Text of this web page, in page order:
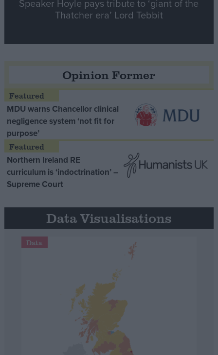
Speaker Hoyle pays tribute to ‘giant of the
Thatcher era’ Lord Tebbit
Opinion Former
MDU warns Chancellor clinical
negligence system ‘not fit for
purpose’
Northern Ireland RE
curriculum is ‘indoctrination’ –
Supreme Court
Data Visualisations
Data